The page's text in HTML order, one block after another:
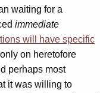
waiting for a
immediate
will have specific
on heretofore
perhaps most
it was willing to